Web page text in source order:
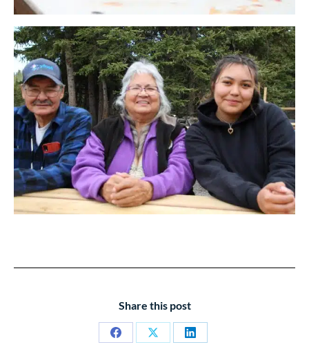
Share this post
Share
Share
Share